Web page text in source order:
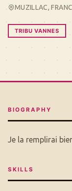
MUZILLAC,
TRIBU VANNES
BIOGRAPHY
Je la remplirai
SKILLS